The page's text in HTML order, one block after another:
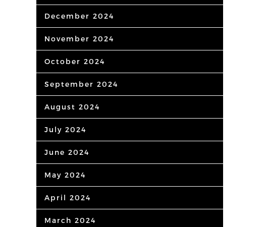
December 2024
November 2024
October 2024
September 2024
August 2024
July 2024
June 2024
May 2024
April 2024
March 2024